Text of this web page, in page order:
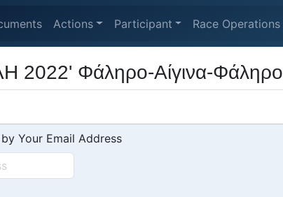
Actions Participant Race Operations
2022' Φάληρο-Αίγινα-Φάληρο
Your Email Address